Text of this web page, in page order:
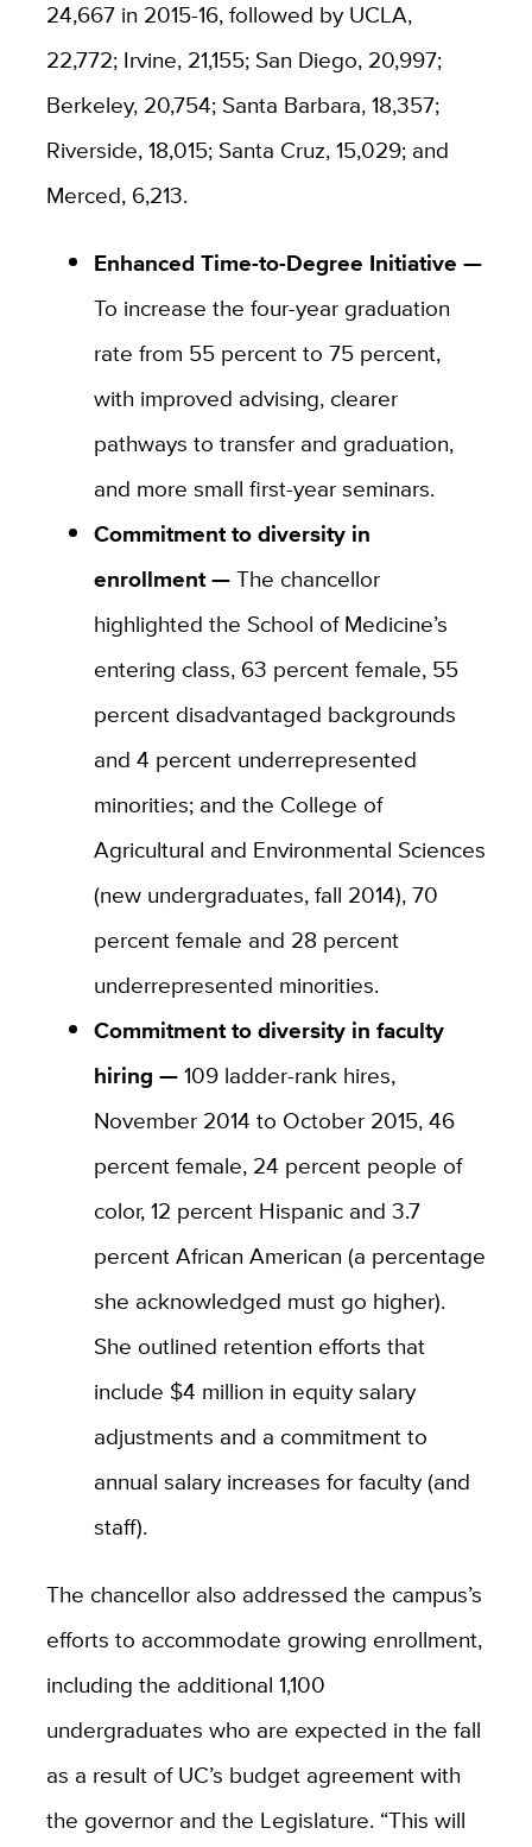
24,667 in 2015-16, followed by UCLA,
22,772; Irvine, 21,155; San Diego, 20,997;
Berkeley, 20,754; Santa Barbara, 18,357;
Riverside, 18,015; Santa Cruz, 15,029; and
Merced, 6,213.
Enhanced Time-to-Degree Initiative —
To increase the four-year graduation
rate from 55 percent to 75 percent,
with improved advising, clearer
pathways to transfer and graduation,
and more small first-year seminars.
Commitment to diversity in
enrollment —The chancellor
highlighted the School of Medicine’s
entering class, 63 percent female, 55
percent disadvantaged backgrounds
and 4 percent underrepresented
minorities; and the College of
Agricultural and Environmental Sciences
(new undergraduates, fall 2014), 70
percent female and 28 percent
underrepresented minorities.
Commitment to diversity in faculty
hiring —109 ladder-rank hires,
November 2014 to October 2015, 46
percent female, 24 percent people of
color, 12 percent Hispanic and 3.7
percent African American (a percentage
she acknowledged must go higher).
She outlined retention efforts that
include $4 million in equity salary
adjustments and a commitment to
annual salary increases for faculty (and
staff).
The chancellor also addressed the campus’s
efforts to accommodate growing enrollment,
including the additional 1,100
undergraduates who are expected in the fall
as a result of UC’s budget agreement with
the governor and the Legislature. “This will